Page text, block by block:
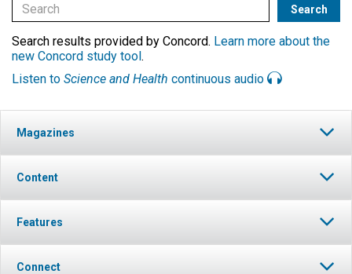
Search results provided by Concord. Learn more about the
new Concord study tool.
Listen to Science and Health continuous audio
Magazines
Content
Features
Connect